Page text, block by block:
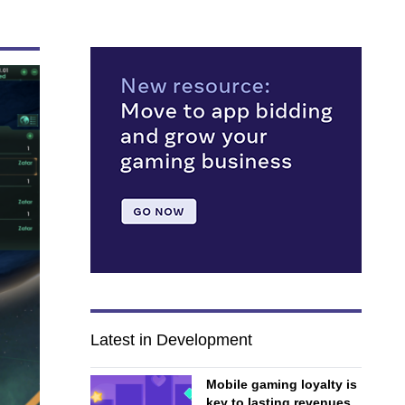
Latest in Development
Mobile gaming loyalty is